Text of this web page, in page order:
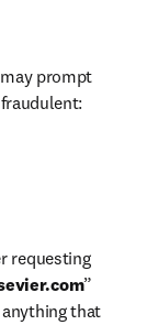
prompt
requesting
”
that